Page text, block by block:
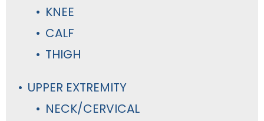
KNEE
CALF
THIGH
UPPER EXTREMITY
NECK/CERVICAL